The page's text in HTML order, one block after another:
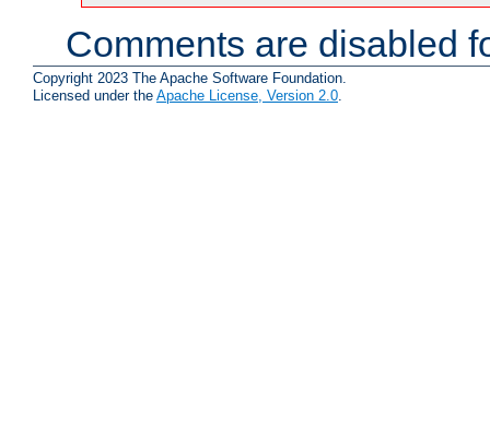
Comments are disabled
Copyright 2023 The Apache Software Foundation.
Licensed under the Apache License, Version 2.0.